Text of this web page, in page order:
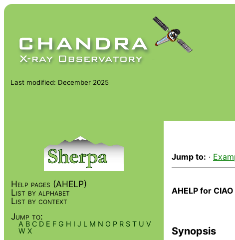
Last modified: December 2025
Jump to: ·
AHELP for
Synopsis
Help pages (AHELP)
List by alphabet
List by context
Jump to:
A B C D E F G H I J L M N O P R S T U V
W X